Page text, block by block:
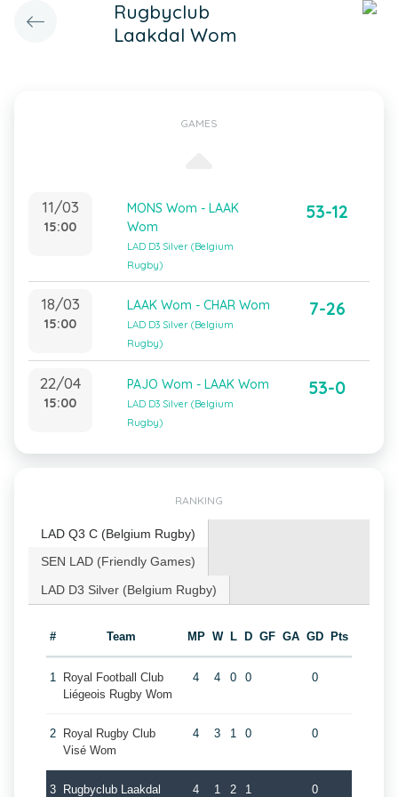
Rugbyclub
Laakdal Wom
GAMES
11/03
15:00
MONS Wom - LAAK
Wom
LAD D3 Silver (Belgium
Rugby)
53-12
18/03
15:00
LAAK Wom - CHAR Wom
LAD D3 Silver (Belgium
Rugby)
7-26
22/04
15:00
PAJO Wom - LAAK Wom
LAD D3 Silver (Belgium
Rugby)
53-0
RANKING
LAD Q3 C (Belgium Rugby)
SEN LAD (Friendly Games)
LAD D3 Silver (Belgium Rugby)
# Team MP W L D GF GA GD Pts
1
Royal Football Club
Liégeois Rugby Wom
4 4 0 0 0
2
Royal Rugby Club
Visé Wom
4 3 1 0 0
3 Rugbyclub Laakdal 4 1 2 1 0